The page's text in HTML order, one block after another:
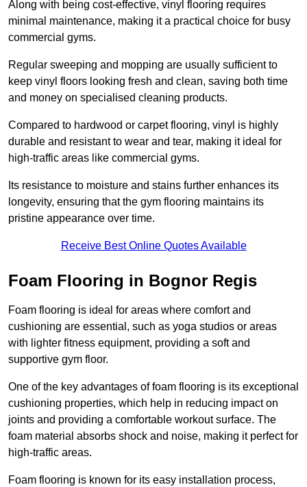
Along with being cost-effective, vinyl flooring requires
minimal maintenance, making it a practical choice for busy
commercial gyms.
Regular sweeping and mopping are usually sufficient to
keep vinyl floors looking fresh and clean, saving both time
and money on specialised cleaning products.
Compared to hardwood or carpet flooring, vinyl is highly
durable and resistant to wear and tear, making it ideal for
high-traffic areas like commercial gyms.
Its resistance to moisture and stains further enhances its
longevity, ensuring that the gym flooring maintains its
pristine appearance over time.
Receive Best Online Quotes Available
Foam Flooring in Bognor Regis
Foam flooring is ideal for areas where comfort and
cushioning are essential, such as yoga studios or areas
with lighter fitness equipment, providing a soft and
supportive gym floor.
One of the key advantages of foam flooring is its exceptional
cushioning properties, which help in reducing impact on
joints and providing a comfortable workout surface. The
foam material absorbs shock and noise, making it perfect for
high-traffic areas.
Foam flooring is known for its easy installation process,